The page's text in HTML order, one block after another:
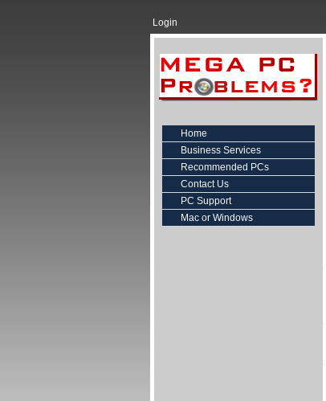
Login
Home
Business Services
Recommended PCs
Contact Us
PC Support
Mac or Windows